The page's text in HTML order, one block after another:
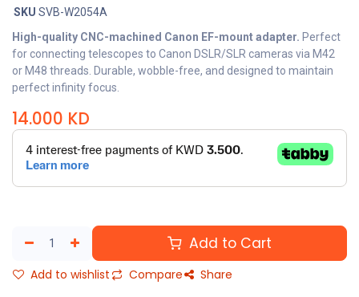
SKU SVB-W2054A
High-quality CNC-machined Canon EF-mount adapter. Perfect
for connecting telescopes to Canon DSLR/SLR cameras via M42
or M48 threads. Durable, wobble-free, and designed to maintain
perfect infinity focus.
14.000 KD
Add to Cart
Add to wishlist Compare Share